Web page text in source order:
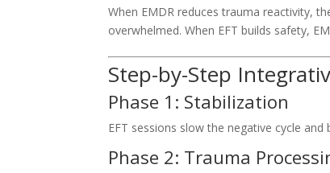
When EMDR reduces trauma reactivity,
overwhelmed. When EFT builds safety,
Step-by-Step
Phase 1: Stabilization
EFT sessions slow the negative cycle
Phase 2: Trauma